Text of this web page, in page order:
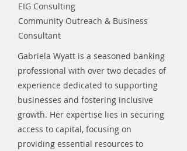
EIG Consulting
Community Outreach & Business
Consultant
Gabriela Wyatt is a seasoned banking
professional with over two decades of
experience dedicated to supporting
businesses and fostering inclusive
growth. Her expertise lies in securing
access to capital, focusing on
providing essential resources to